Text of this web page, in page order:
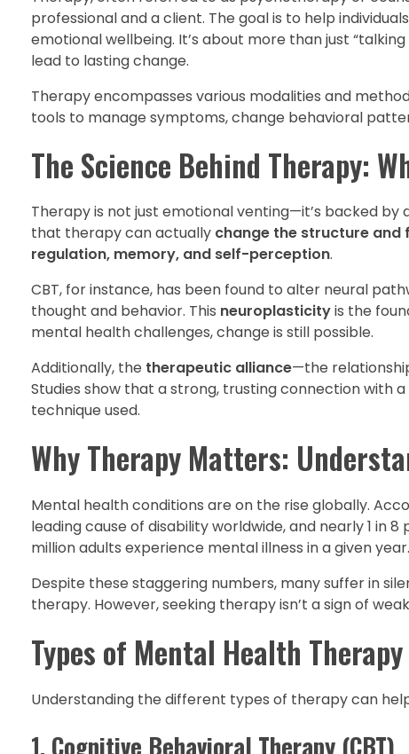
professional and a client. The goal is to help
emotional wellbeing. It’s about more than just
lead to lasting change.
Therapy encompasses various modalities and
tools to manage symptoms, change behavioral
The Science Behind Therapy:
Therapy is not just emotional venting—it’s backed by
that therapy can actually change the structure and
regulation, memory, and self-perception.
CBT, for instance, has been found to alter neural
thought and behavior. This neuroplasticityis the
mental health challenges, change is still possible.
Additionally, the therapeutic alliance—the
Studies show that a strong, trusting connection with
technique used.
Why Therapy Matters:
Mental health conditions are on the rise globally.
leading cause of disability worldwide, and nearly 1 in
million adults experience mental illness in a given year.
Despite these staggering numbers, many suffer in
therapy. However, seeking therapy isn’t a sign of
Types of Mental Health Therapy
Understanding the different types of therapy can
1. Cognitive Behavioral Therapy (CBT)